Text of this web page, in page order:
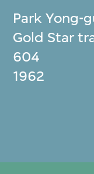
Park Yong-
Gold Star
604
1962